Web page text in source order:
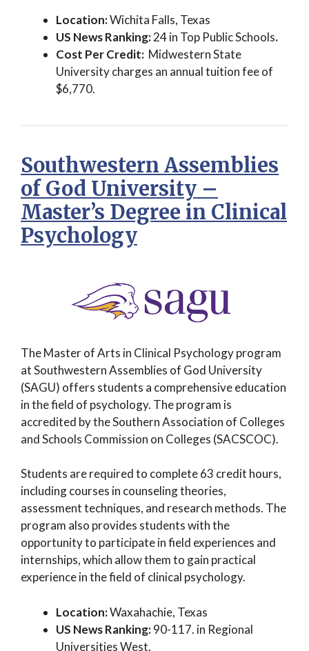
Location:Wichita Falls, Texas
US News Ranking:24 in Top Public Schools.
Cost Per Credit: Midwestern State
University charges an annual tuition fee of
$6,770.
Southwestern Assemblies
of God University –
Master’s Degree in Clinical
Psychology
The Master of Arts in Clinical Psychology program
at Southwestern Assemblies of God University
(SAGU) offers students a comprehensive education
in the field of psychology. The program is
accredited by the Southern Association of Colleges
and Schools Commission on Colleges (SACSCOC).
Students are required to complete 63 credit hours,
including courses in counseling theories,
assessment techniques, and research methods. The
program also provides students with the
opportunity to participate in field experiences and
internships, which allow them to gain practical
experience in the field of clinical psychology.
Location:Waxahachie, Texas
US News Ranking:90-117. in Regional
Universities West.